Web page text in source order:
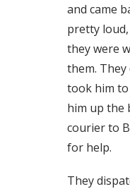
and came
pretty
they were
them. They
took him to
him up the
courier to
for help.
They